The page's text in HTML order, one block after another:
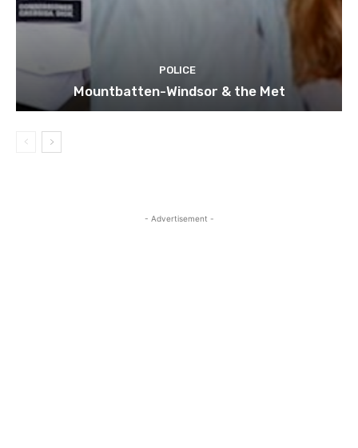
POLICE
Mountbatten-Windsor & the Met
- Advertisement -